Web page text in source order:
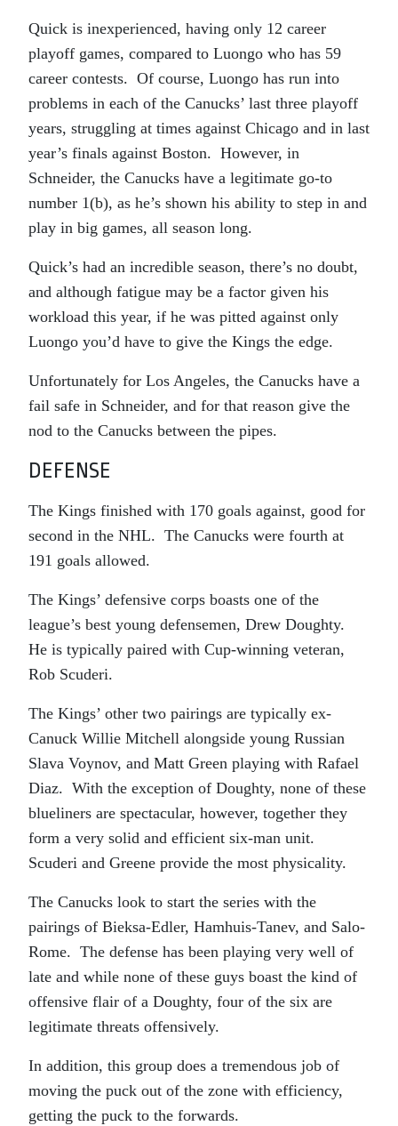
Quick is inexperienced, having only 12 career
playoff games, compared to Luongo who has 59
career contests. Of course, Luongo has run into
problems in each of the Canucks’ last three playoff
years, struggling at times against Chicago and in last
year’s finals against Boston. However, in
Schneider, the Canucks have a legitimate go-to
number 1(b), as he’s shown his ability to step in and
play in big games, all season long.
Quick’s had an incredible season, there’s no doubt,
and although fatigue may be a factor given his
workload this year, if he was pitted against only
Luongo you’d have to give the Kings the edge.
Unfortunately for Los Angeles, the Canucks have a
fail safe in Schneider, and for that reason give the
nod to the Canucks between the pipes.
DEFENSE
The Kings finished with 170 goals against, good for
second in the NHL. The Canucks were fourth at
191 goals allowed.
The Kings’ defensive corps boasts one of the
league’s best young defensemen, Drew Doughty.
He is typically paired with Cup-winning veteran,
Rob Scuderi.
The Kings’ other two pairings are typically ex-
Canuck Willie Mitchell alongside young Russian
Slava Voynov, and Matt Green playing with Rafael
Diaz. With the exception of Doughty, none of these
blueliners are spectacular, however, together they
form a very solid and efficient six-man unit.
Scuderi and Greene provide the most physicality.
The Canucks look to start the series with the
pairings of Bieksa-Edler, Hamhuis-Tanev, and Salo-
Rome. The defense has been playing very well of
late and while none of these guys boast the kind of
offensive flair of a Doughty, four of the six are
legitimate threats offensively.
In addition, this group does a tremendous job of
moving the puck out of the zone with efficiency,
getting the puck to the forwards.